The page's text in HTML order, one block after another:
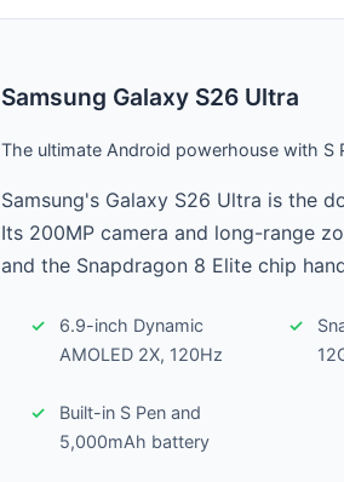
Samsung Galaxy S26 Ultra
The ultimate Android powerhouse with S
Samsung's Galaxy S26 Ultra is the
Its 200MP camera and long-range
and the Snapdragon 8 Elite chip
6.9-inch Dynamic
AMOLED 2X, 120Hz
Built-in S Pen and
5,000mAh battery